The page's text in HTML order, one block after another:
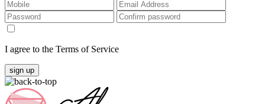
I agree to the Terms of Service
sign up